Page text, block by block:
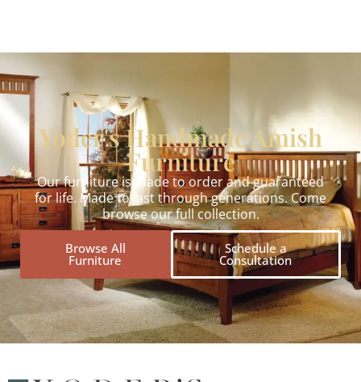
Yoder's Handmade Amish
Furniture
Our furniture is made to order and guaranteed
for life. Made to last through generations. Come
browse our full collection.
Browse All
Furniture
Schedule a
Consultation